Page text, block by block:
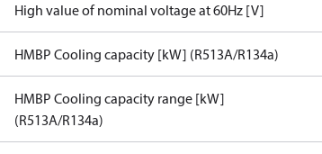
High value of nominal voltage at 60Hz [V]
HMBP Cooling capacity [kW] (R513A/R134a)
HMBP Cooling capacity range [kW]
(R513A/R134a)